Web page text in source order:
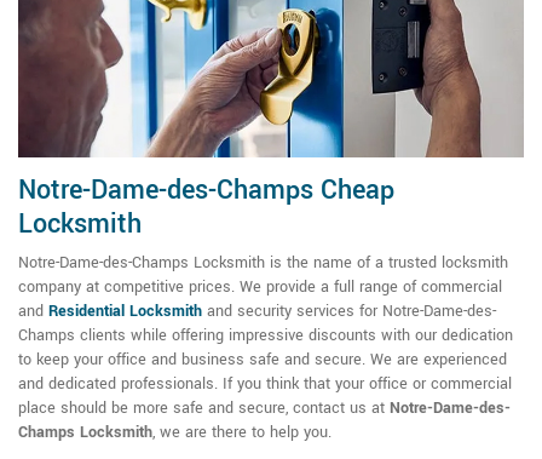
Notre-Dame-des-Champs Cheap
Locksmith
Notre-Dame-des-Champs Locksmith is the name of a trusted locksmith
company at competitive prices. We provide a full range of commercial
and Residential Locksmith and security services for Notre-Dame-des-
Champs clients while offering impressive discounts with our dedication
to keep your office and business safe and secure. We are experienced
and dedicated professionals. If you think that your office or commercial
place should be more safe and secure, contact us at Notre-Dame-des-
Champs Locksmith, we are there to help you.